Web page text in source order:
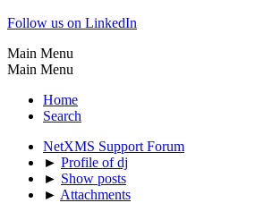
Follow us on LinkedIn
Main Menu
Main Menu
Home
Search
NetXMS Support Forum
► Profile of dj
► Show posts
► Attachments